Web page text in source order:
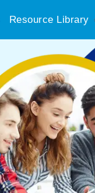
Resource Library